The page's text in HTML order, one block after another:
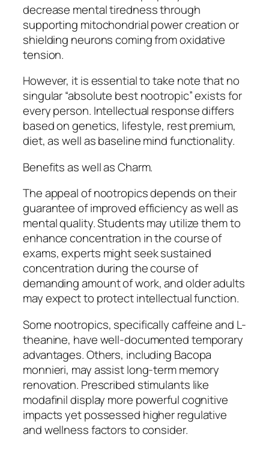
decrease mental tiredness through
supporting mitochondrial power creation or
shielding neurons coming from oxidative
tension.
However, it is essential to take note that no
singular “absolute best nootropic” exists for
every person. Intellectual response differs
based on genetics, lifestyle, rest premium,
diet, as well as baseline mind functionality.
Benefits as well as Charm.
The appeal of nootropics depends on their
guarantee of improved efficiency as well as
mental quality. Students may utilize them to
enhance concentration in the course of
exams, experts might seek sustained
concentration during the course of
demanding amount of work, and older adults
may expect to protect intellectual function.
Some nootropics, specifically caffeine and L-
theanine, have well-documented temporary
advantages. Others, including Bacopa
monnieri, may assist long-term memory
renovation. Prescribed stimulants like
modafinil display more powerful cognitive
impacts yet possessed higher regulative
and wellness factors to consider.